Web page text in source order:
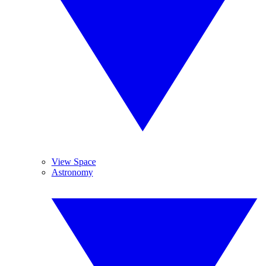
View Space
Astronomy